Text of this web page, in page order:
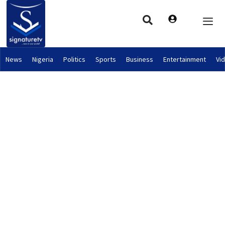
News Nigeria Politics Sports Business Entertainment